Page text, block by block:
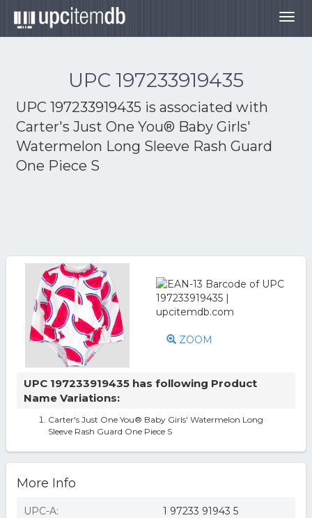
UPC 197233919435
UPC 197233919435 is associated with
Carter's Just One You® Baby Girls'
Watermelon Long Sleeve Rash Guard
One Piece S
ZOOM
UPC 197233919435 has following Product
Name Variations:
Carter's Just One You® Baby Girls' Watermelon Long
Sleeve Rash Guard One Piece S
More Info
UPC-A: 1 97233 91943 5